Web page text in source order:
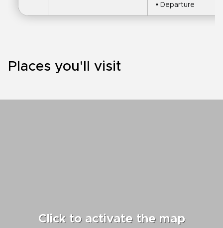
• Departure
Places you'll visit
Click to activate the map